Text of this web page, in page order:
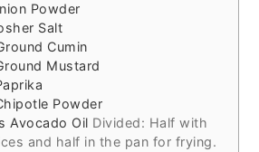
Powder
Salt
Cumin
Mustard
Powder
Avocado Oil Divided: Half with
and half in the pan for frying.